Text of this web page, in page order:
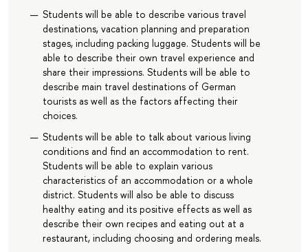
Students will be able to describe various travel
destinations, vacation planning and preparation
stages, including packing luggage. Students will be
able to describe their own travel experience and
share their impressions. Students will be able to
describe main travel destinations of German
tourists as well as the factors affecting their
choices.
Students will be able to talk about various living
conditions and find an accommodation to rent.
Students will be able to explain various
characteristics of an accommodation or a whole
district. Students will also be able to discuss
healthy eating and its positive effects as well as
describe their own recipes and eating out at a
restaurant, including choosing and ordering meals.